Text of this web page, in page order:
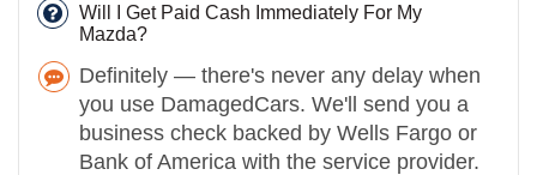
Will I Get Paid Cash Immediately For My
Mazda?
Definitely — there's never any delay when
you use DamagedCars. We'll send you a
business check backed by Wells Fargo or
Bank of America with the service provider.